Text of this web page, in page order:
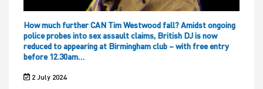
How much further CAN Tim Westwood fall? Amidst ongoing
police probes into sex assault claims, British DJ is now
reduced to appearing at Birmingham club – with free entry
before 12.30am…
2 July 2024